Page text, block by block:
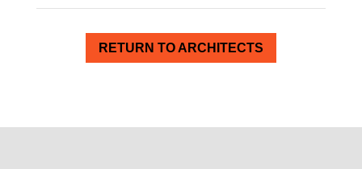
RETURN TO ARCHITECTS